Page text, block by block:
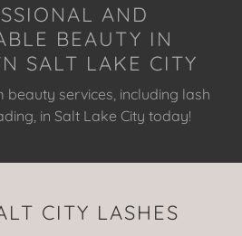
AND
BEAUTY IN
SALT LAKE CITY
beauty services, including lash
in Salt Lake City today!
CITY LASHES